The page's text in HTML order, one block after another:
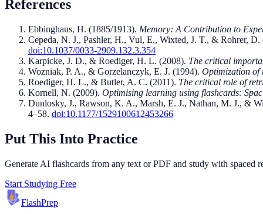
References
Ebbinghaus, H. (1885/1913). Memory: A Contribution to
Cepeda, N. J., Pashler, H., Vul, E., Wixted, J. T., & Rohrer, D.
doi:10.1037/0033-2909.132.3.354
Karpicke, J. D., & Roediger, H. L. (2008). The critical
Wozniak, P. A., & Gorzelanczyk, E. J. (1994). Optimization of
Roediger, H. L., & Butler, A. C. (2011). The critical role of
Kornell, N. (2009). Optimising learning using flashcards:
Dunlosky, J., Rawson, K. A., Marsh, E. J., Nathan, M. J., &
4–58. doi:10.1177/1529100612453266
Put This Into Practice
Generate AI flashcards from any text or PDF and study with spaced
Start Studying Free
FlashPrep